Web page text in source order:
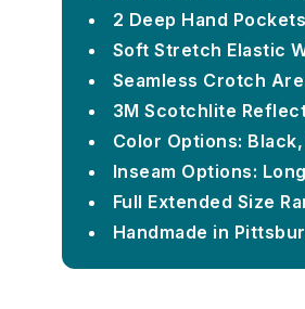
2 Deep Hand Pockets
Soft Stretch Elastic
Seamless Crotch
3M Scotchlite
Color Options:
Inseam Options:
Full Extended Size
Handmade in